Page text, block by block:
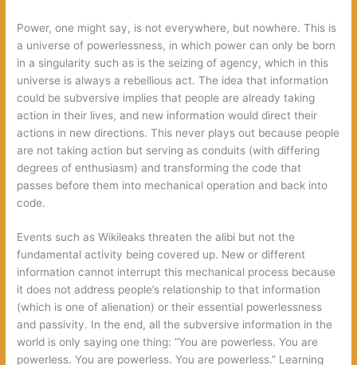
Power, one might say, is not everywhere, but nowhere. This is
a universe of powerlessness, in which power can only be born
in a singularity such as is the seizing of agency, which in this
universe is always a rebellious act. The idea that information
could be subversive implies that people are already taking
action in their lives, and new information would direct their
actions in new directions. This never plays out because people
are not taking action but serving as conduits (with differing
degrees of enthusiasm) and transforming the code that
passes before them into mechanical operation and back into
code.
Events such as Wikileaks threaten the alibi but not the
fundamental activity being covered up. New or different
information cannot interrupt this mechanical process because
it does not address people’s relationship to that information
(which is one of alienation) or their essential powerlessness
and passivity. In the end, all the subversive information in the
world is only saying one thing: “You are powerless. You are
powerless. You are powerless. You are powerless.” Learning